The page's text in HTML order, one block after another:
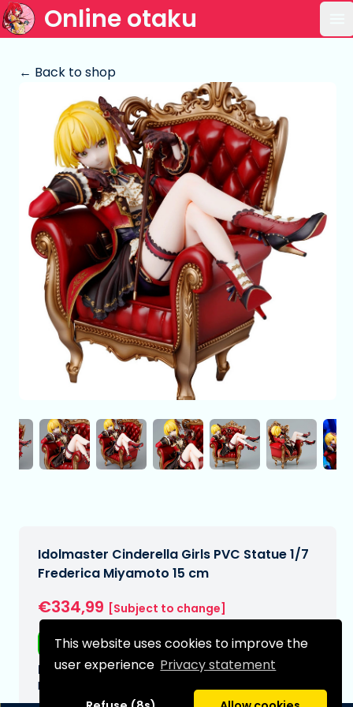
This website uses cookies to improve the
user experience Privacy statement
Online otaku
← Back to shop
Idolmaster Cinderella Girls PVC Statue 1/7
Frederica Miyamoto 15 cm
€334,99 [Subject to change]
Free shipping
Expected delivery date:
N/A